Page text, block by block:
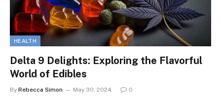
HEALTH
Delta 9 Delights: Exploring the Flavorful
World of Edibles
By Rebecca Simon May 30, 2024 0